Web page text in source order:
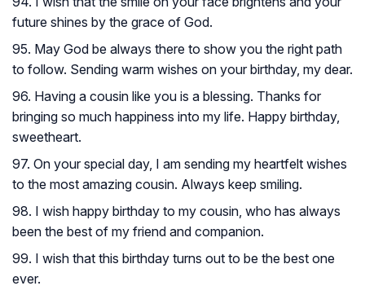
future shines by the grace of God.
95. May God be always there to show you the right path
to follow. Sending warm wishes on your birthday, my dear.
96. Having a cousin like you is a blessing. Thanks for
bringing so much happiness into my life. Happy birthday,
sweetheart.
97. On your special day, I am sending my heartfelt wishes
to the most amazing cousin. Always keep smiling.
98. I wish happy birthday to my cousin, who has always
been the best of my friend and companion.
99. I wish that this birthday turns out to be the best one
ever.